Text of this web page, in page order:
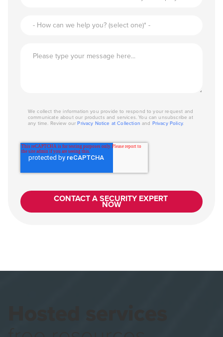
We collect the information you provide to respond to your request and
communicate about our products and services. You can unsubscribe at
any time. Review ourPrivacy Notice at Collection and Privacy Policy.